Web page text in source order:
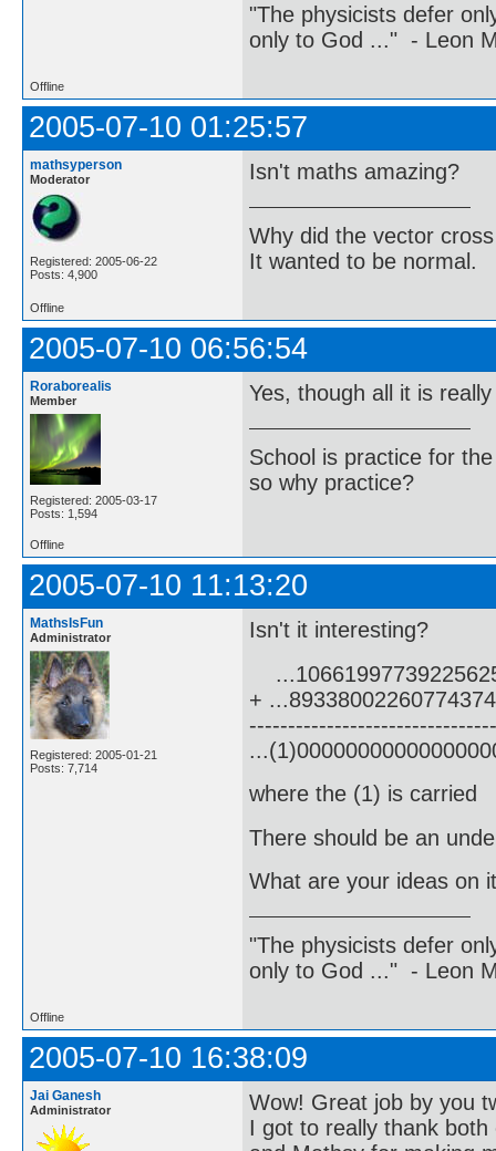
"The physicists defer
only to God ..." - Leon
Offline
2005-07-10 01:25:57
mathsyperson
Moderator
Registered: 2005-06-22
Posts: 4,900
Isn't maths amazing?
Why did the vector
It wanted to be normal.
Offline
2005-07-10 06:56:54
Roraborealis
Member
Registered: 2005-03-17
Posts: 1,594
Yes, though all it is
School is practice for
so why practice?
Offline
2005-07-10 11:13:20
MathsIsFun
Administrator
Registered: 2005-01-21
Posts: 7,714
Isn't it interesting?
+
where the (1) is carried
There should be an
What are your ideas on
"The physicists defer
only to God ..." - Leon
Offline
2005-07-10 16:38:09
Jai Ganesh
Administrator
Wow! Great job by you
I got to really thank